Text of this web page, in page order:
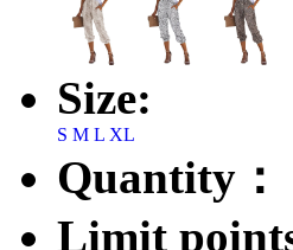
Size:
S M L XL
Quantity：
Limit